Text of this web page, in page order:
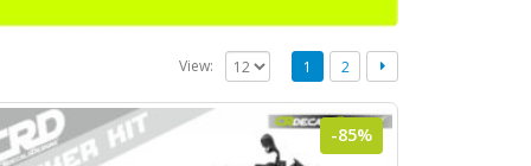
View: 1 2
-85%